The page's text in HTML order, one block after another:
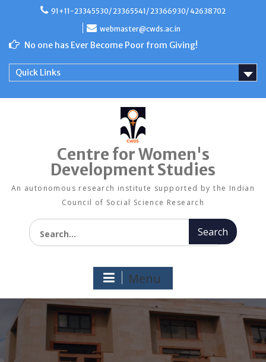
91+11-23345530/ 23365541/ 23366930/ 42638702
webmaster@cwds.ac.in
No one has Ever Become Poor from Giving!
Quick Links
Centre for Women's
Development Studies
An autonomous research institute supported by the Indian
Council of Social Science Research
Search for:
Menu